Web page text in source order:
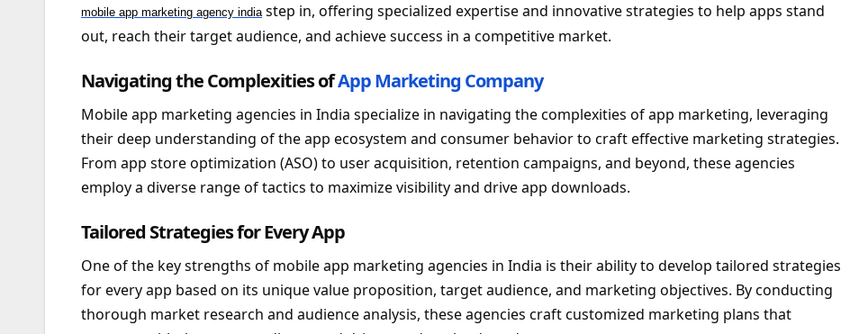
mobile app marketing agency indiastep in, offering specialized expertise and innovative strategies to help apps stand
out, reach their target audience, and achieve success in a competitive market.
Navigating the Complexities ofApp Marketing Company
Mobile app marketing agencies in India specialize in navigating the complexities of app marketing, leveraging
their deep understanding of the app ecosystem and consumer behavior to craft effective marketing strategies.
From app store optimization (ASO) to user acquisition, retention campaigns, and beyond, these agencies
employ a diverse range of tactics to maximize visibility and drive app downloads.
Tailored Strategies for Every App
One of the key strengths of mobile app marketing agencies in India is their ability to develop tailored strategies
for every app based on its unique value proposition, target audience, and marketing objectives. By conducting
thorough market research and audience analysis, these agencies craft customized marketing plans that